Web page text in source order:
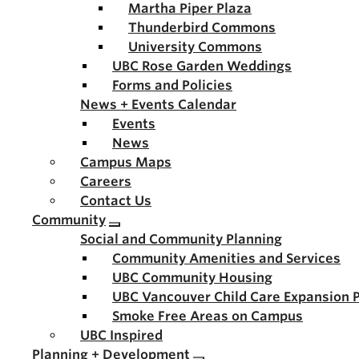
Martha Piper Plaza
Thunderbird Commons
University Commons
UBC Rose Garden Weddings
Forms and Policies
News + Events Calendar
Events
News
Campus Maps
Careers
Contact Us
Community
Social and Community Planning
Community Amenities and Services
UBC Community Housing
UBC Vancouver Child Care Expansion
Smoke Free Areas on Campus
UBC Inspired
Planning + Development